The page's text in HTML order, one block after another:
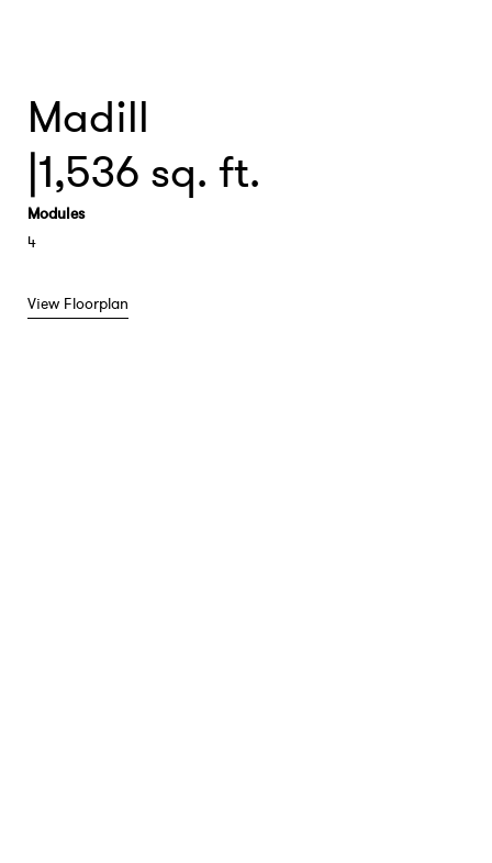
Madill
|1,536 sq. ft.
Modules
4
View Floorplan